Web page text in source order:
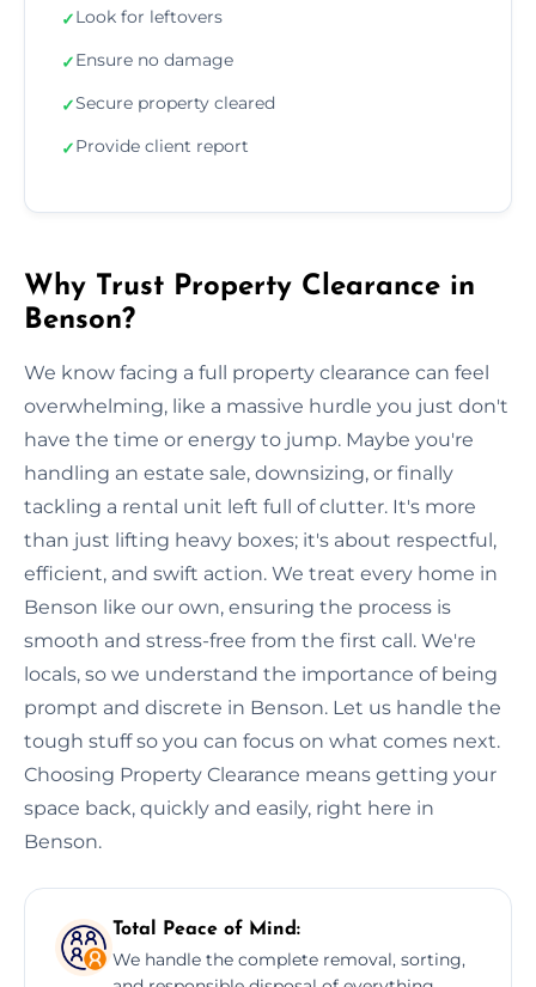
✓Look for leftovers
✓Ensure no damage
✓Secure property cleared
✓Provide client report
Why Trust Property Clearance in
Benson?
We know facing a full property clearance can feel
overwhelming, like a massive hurdle you just don't
have the time or energy to jump. Maybe you're
handling an estate sale, downsizing, or finally
tackling a rental unit left full of clutter. It's more
than just lifting heavy boxes; it's about respectful,
efficient, and swift action. We treat every home in
Benson like our own, ensuring the process is
smooth and stress-free from the first call. We're
locals, so we understand the importance of being
prompt and discrete in Benson. Let us handle the
tough stuff so you can focus on what comes next.
Choosing Property Clearance means getting your
space back, quickly and easily, right here in
Benson.
Total Peace of Mind:
We handle the complete removal, sorting,